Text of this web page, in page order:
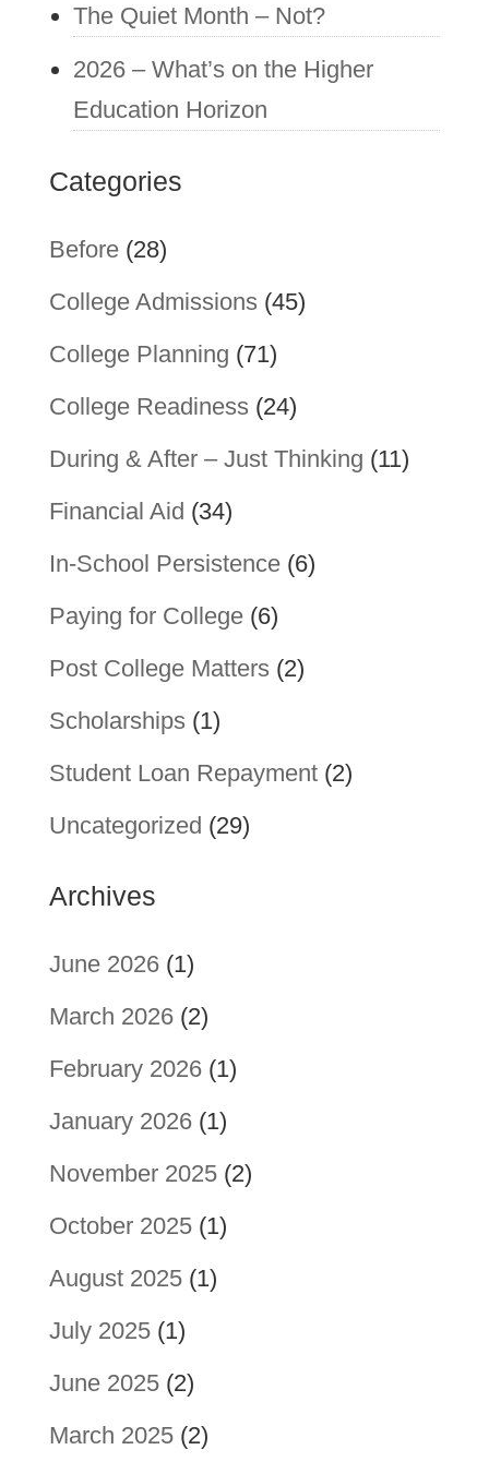
The Quiet Month – Not?
2026 – What’s on the Higher
Education Horizon
Categories
Before(28)
College Admissions(45)
College Planning (71)
College Readiness(24)
During & After – Just Thinking (11)
Financial Aid (34)
In-School Persistence(6)
Paying for College(6)
Post College Matters(2)
Scholarships(1)
Student Loan Repayment(2)
Uncategorized (29)
Archives
June 2026(1)
March 2026(2)
February 2026(1)
January 2026(1)
November 2025(2)
October 2025(1)
August 2025(1)
July 2025(1)
June 2025(2)
March 2025(2)